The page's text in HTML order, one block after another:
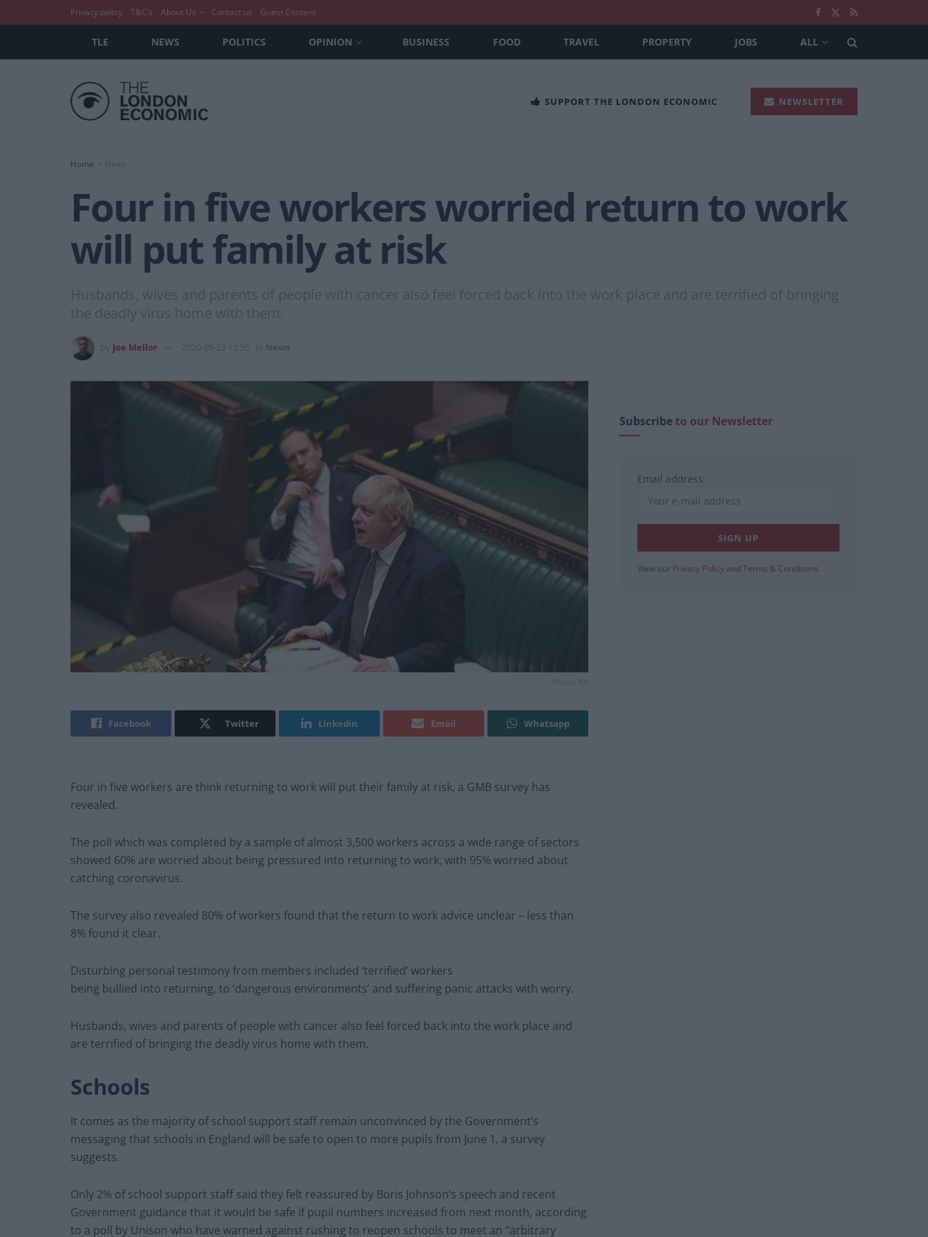
Privacy policy T&C’s About Us Contact us Guest Content
TLE NEWS POLITICS OPINION BUSINESS FOOD TRAVEL PROPERTY JOBS ALL
SUPPORT THE LONDON ECONOMIC NEWSLETTER
Home News
Four in five workers worried return to work
will put family at risk
Husbands, wives and parents of people with cancer also feel forced back into the work place and are terrified of bringing
the deadly virus home with them.
Joe Mellor 2020-05-23 12:56 News
Photo: PA
Facebook Twitter Linkedin Email Whatsapp
Four in five workers are think returning to work will put their family at risk, a GMB survey has
revealed.
The poll which was completed by a sample of almost 3,500 workers across a wide range of sectors
showed 60% are worried about being pressured into returning to work, with 95% worried about
catching coronavirus.
The survey also revealed 80% of workers found that the return to work advice unclear – less than
8% found it clear.
Disturbing personal testimony from members included ‘terrified’ workers
being bullied into returning, to ‘dangerous environments’ and suffering panic attacks with worry.
Husbands, wives and parents of people with cancer also feel forced back into the work place and
are terrified of bringing the deadly virus home with them.
Schools
It comes as the majority of school support staff remain unconvinced by the Government’s
messaging that schools in England will be safe to open to more pupils from June 1, a survey
suggests.
Only 2% of school support staff said they felt reassured by Boris Johnson’s speech and recent
Government guidance that it would be safe if pupil numbers increased from next month, according
to a poll by Unison who have warned against rushing to reopen schools to meet an “arbitrary
Subscribeto our Newsletter
Email address:
View our Privacy Policy and Terms & Conditions